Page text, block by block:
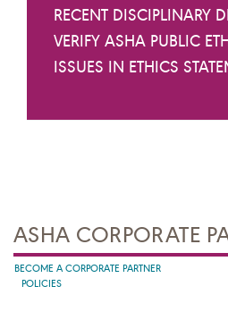
RECENT DISCIPLINARY
VERIFY ASHA PUBLIC
ISSUES IN ETHICS
ASHA CORPORATE
BECOME A CORPORATE PARTNER
POLICIES